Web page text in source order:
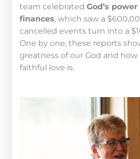
team celebrated God’s power
finances, which saw a
cancelled events turn into a
One by one, these reports
greatness of our God and
faithful love is.